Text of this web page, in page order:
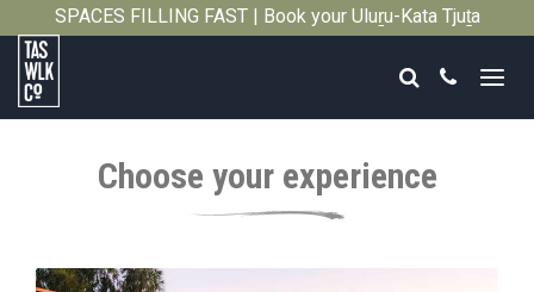
SPACES FILLING FAST | Book your Uluṟu-Kata Tjuṯa
Tasmanian
Search
Call
Choose your experience